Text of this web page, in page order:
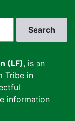
(LF), is an
Tribe in
information